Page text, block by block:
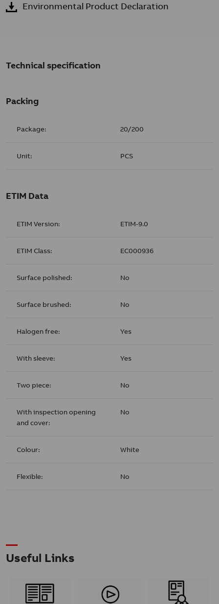
Environmental Product Declaration
Technical specification
Packing
Package: 20/200
Unit: PCS
ETIM Data
ETIM Version: ETIM-9.0
ETIM Class: EC000936
Surface polished: No
Surface brushed: No
Halogen free: Yes
With sleeve: Yes
Two piece: No
With inspection opening
and cover:
No
Colour: White
Flexible: No
Useful Links